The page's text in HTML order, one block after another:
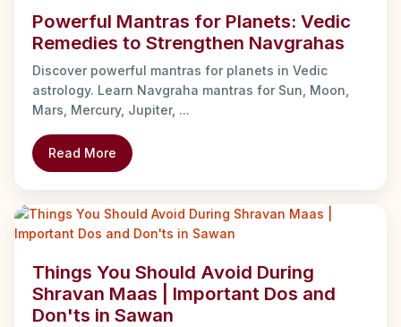
Powerful Mantras for Planets: Vedic
Remedies to Strengthen Navgrahas
Discover powerful mantras for planets in Vedic
astrology. Learn Navgraha mantras for Sun, Moon,
Mars, Mercury, Jupiter, ...
Read More
Things You Should Avoid During
Shravan Maas | Important Dos and
Don'ts in Sawan